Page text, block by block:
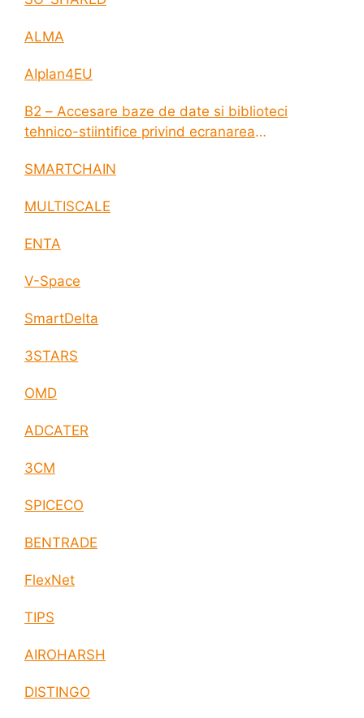
ALMA
AIplan4EU
B2 – Accesare baze de date si biblioteci
tehnico-stiintifice privind ecranarea
SMARTCHAIN
MULTISCALE
ENTA
V-Space
SmartDelta
3STARS
OMD
ADCATER
3CM
SPICECO
BENTRADE
FlexNet
TIPS
AIROHARSH
DISTINGO